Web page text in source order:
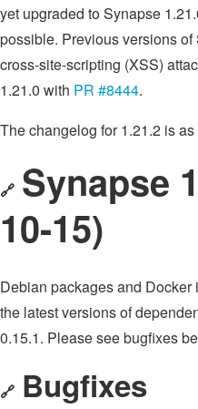
yet upgraded to Synapse
possible. Previous versions
cross-site-scripting (XSS)
1.21.0 with PR #8444.
The changelog for 1.21.2 is
🔗 Synapse
10-15)
Debian packages and
the latest versions of
0.15.1. Please see bugfixes
🔗 Bugfixes